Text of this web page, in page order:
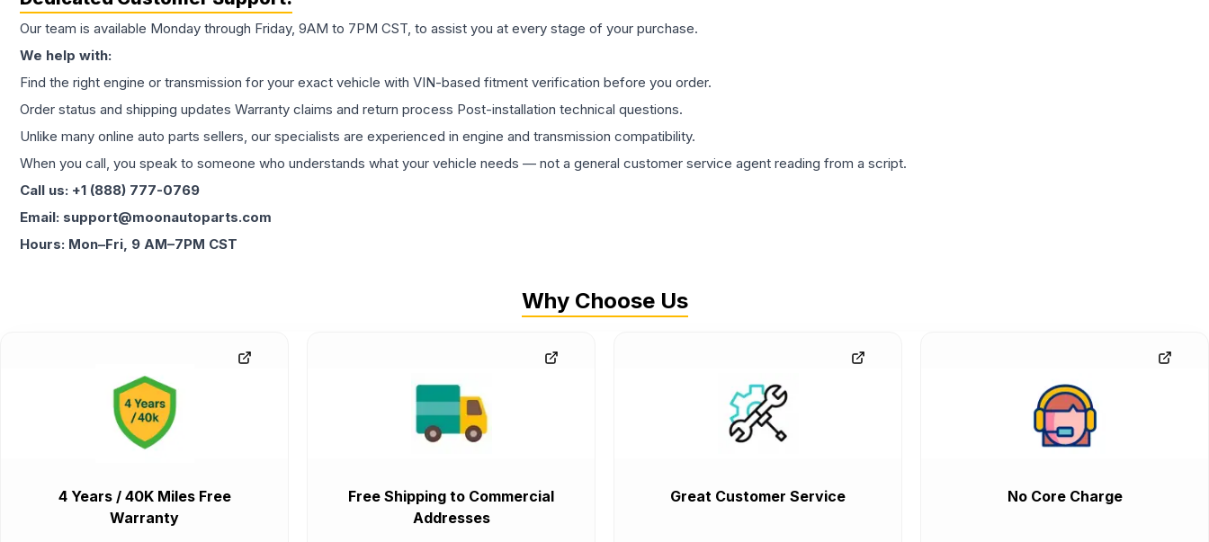
Our team is available Monday through Friday, 9AM to 7PM CST, to assist you at every stage of your purchase.
We help with:
Find the right engine or transmission for your exact vehicle with VIN-based fitment verification before you order.
Order status and shipping updates Warranty claims and return process Post-installation technical questions.
Unlike many online auto parts sellers, our specialists are experienced in engine and transmission compatibility.
When you call, you speak to someone who understands what your vehicle needs — not a general customer service agent reading from a script.
Call us: +1 (888) 777-0769
Email: support@moonautoparts.com
Hours: Mon–Fri, 9 AM–7PM CST
Why Choose Us
4 Years / 40K Miles Free
Warranty
Free Shipping to Commercial
Addresses
Great Customer Service No Core Charge